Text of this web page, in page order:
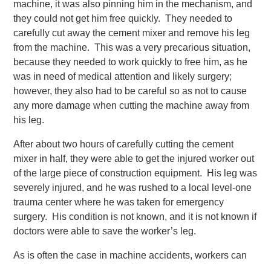
machine, it was also pinning him in the mechanism, and
they could not get him free quickly. They needed to
carefully cut away the cement mixer and remove his leg
from the machine. This was a very precarious situation,
because they needed to work quickly to free him, as he
was in need of medical attention and likely surgery;
however, they also had to be careful so as not to cause
any more damage when cutting the machine away from
his leg.
After about two hours of carefully cutting the cement
mixer in half, they were able to get the injured worker out
of the large piece of construction equipment. His leg was
severely injured, and he was rushed to a local level-one
trauma center where he was taken for emergency
surgery. His condition is not known, and it is not known if
doctors were able to save the worker’s leg.
As is often the case in machine accidents, workers can